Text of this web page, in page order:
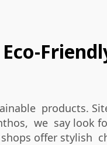
products.
we say look
offer stylish